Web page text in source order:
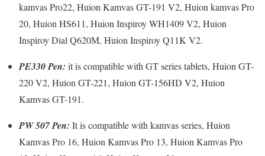
kamvas Pro22, Huion Kamvas GT-191 V2, Huion kamvas Pro
20, Huion HS611, Huion Inspiroy WH1409 V2, Huion
Inspiroy Dial Q620M, Huion Inspiroy Q11K V2.
PE330 Pen: it is compatible with GT series tablets, Huion GT-
220 V2, Huion GT-221, Huion GT-156HD V2, Huion
Kamvas GT-191.
PW 507 Pen: It is compatible with kamvas series, Huion
Kamvas Pro 16, Huion Kamvas Pro 13, Huion Kamvas Pro